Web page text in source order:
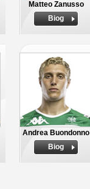
Matteo Zanusso
Biog
Andrea Buondonno
Biog